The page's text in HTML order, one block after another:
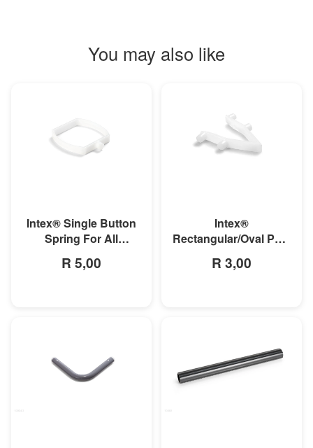
You may also like
Intex® Single Button
Spring For All
Pools And Oval Frame
R 5,00
Intex®
Rectangular/Oval Pool
Clip
R 3,00